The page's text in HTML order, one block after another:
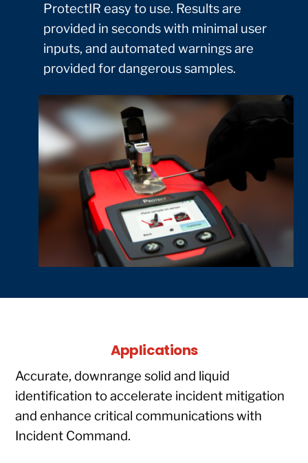
ProtectIR easy to use. Results are
provided in seconds with minimal user
inputs, and automated warnings are
provided for dangerous samples.
Applications
Accurate, downrange solid and liquid
identification to accelerate incident mitigation
and enhance critical communications with
Incident Command.